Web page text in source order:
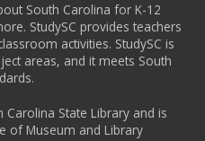
South Carolina for K-12
StudySC provides teachers
activities. StudySC is
areas, and it meets South
Carolina State Library and is
of Museum and Library